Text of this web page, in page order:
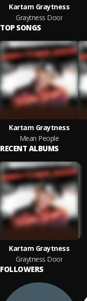
Kartam Graytness
Graytness Door
TOP SONGS
Kartam Graytness
Mean People
RECENT ALBUMS
Kartam Graytness
Graytness Door
FOLLOWERS